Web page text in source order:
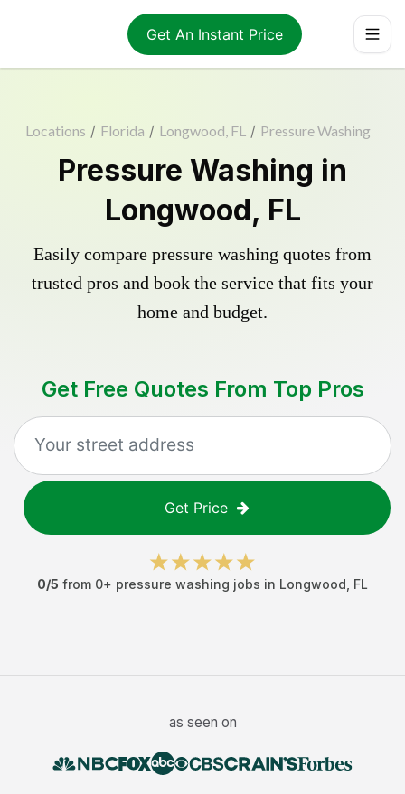
Get An Instant Price
Locations / Florida / Longwood, FL / Pressure Washing
Pressure Washing in
Longwood, FL
Easily compare pressure washing quotes from
trusted pros and book the service that fits your
home and budget.
Get Free Quotes From Top Pros
Get Price
0/5 from 0+ pressure washing jobs in Longwood FL
as seen on